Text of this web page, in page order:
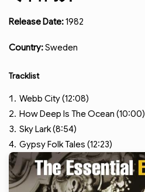
Release Date:1982
Country:Sweden
Tracklist
Webb City (12:08)
How Deep Is The Ocean (10:00)
Sky Lark (8:54)
Gypsy Folk Tales (12:23)